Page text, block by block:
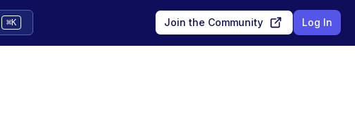
⌘K Join the Community Log In